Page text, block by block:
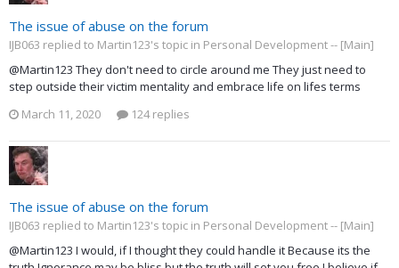
The issue of abuse on the forum
IJB063 replied to Martin123's topic in Personal Development -- [Main]
@Martin123 They don't need to circle around me They just need to
step outside their victim mentality and embrace life on lifes terms
March 11, 2020
124 replies
The issue of abuse on the forum
IJB063 replied to Martin123's topic in Personal Development -- [Main]
@Martin123 I would, if I thought they could handle it Because its the